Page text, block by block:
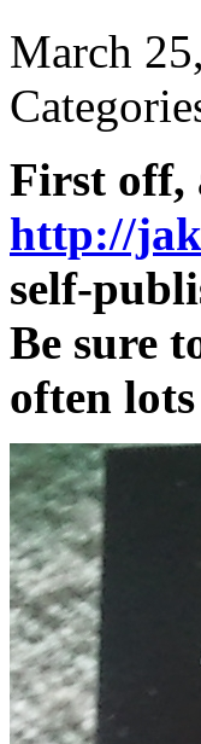
March
First off,
http://
self-
Be sure
often